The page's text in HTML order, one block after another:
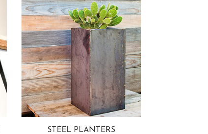
STEEL PLANTERS